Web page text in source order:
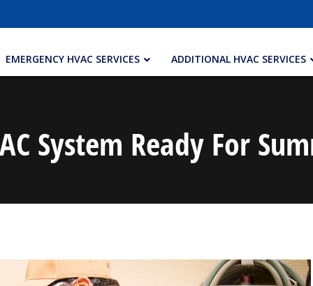
EMERGENCY HVAC SERVICES ADDITIONAL HVAC SERVICES
System Ready For